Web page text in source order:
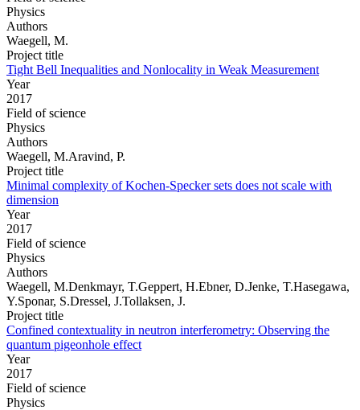
Physics
Authors
Waegell, M.
Project title
Tight Bell Inequalities and Nonlocality in Weak Measurement
Year
2017
Field of science
Physics
Authors
Waegell, M.Aravind, P.
Project title
Minimal complexity of Kochen-Specker sets does not scale with
dimension
Year
2017
Field of science
Physics
Authors
Waegell, M.Denkmayr, T.Geppert, H.Ebner, D.Jenke, T.Hasegawa,
Y.Sponar, S.Dressel, J.Tollaksen, J.
Project title
Confined contextuality in neutron interferometry: Observing the
quantum pigeonhole effect
Year
2017
Field of science
Physics